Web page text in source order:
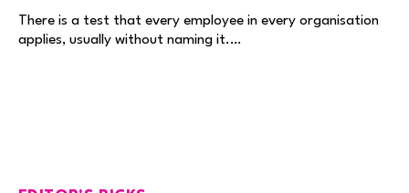
There is a test that every employee in every organisation
applies, usually without naming it.…